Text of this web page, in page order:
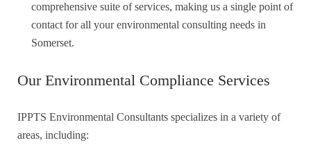
comprehensive suite of services, making us a single point of
contact for all your environmental consulting needs in
Somerset.
Our Environmental Compliance Services
IPPTS Environmental Consultants specializes in a variety of
areas, including: